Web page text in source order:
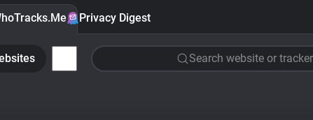
Privacy Digest
Search website or tracker